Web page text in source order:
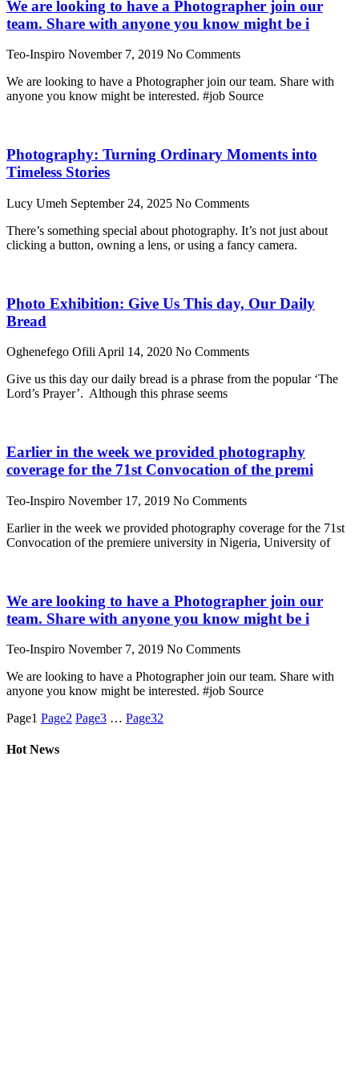
We are looking to have a Photographer join our
team. Share with anyone you know might be i
Teo-Inspiro November 7, 2019 No Comments
We are looking to have a Photographer join our team. Share with
anyone you know might be interested. #job Source
Photography: Turning Ordinary Moments into
Timeless Stories
Lucy Umeh September 24, 2025 No Comments
There’s something special about photography. It’s not just about
clicking a button, owning a lens, or using a fancy camera.
Photo Exhibition: Give Us This day, Our Daily
Bread
Oghenefego Ofili April 14, 2020 No Comments
Give us this day our daily bread is a phrase from the popular ‘The
Lord’s Prayer’. Although this phrase seems
Earlier in the week we provided photography
coverage for the 71st Convocation of the premi
Teo-Inspiro November 17, 2019 No Comments
Earlier in the week we provided photography coverage for the 71st
Convocation of the premiere university in Nigeria, University of
We are looking to have a Photographer join our
team. Share with anyone you know might be i
Teo-Inspiro November 7, 2019 No Comments
We are looking to have a Photographer join our team. Share with
anyone you know might be interested. #job Source
Page1 Page2 Page3 … Page32
Hot News